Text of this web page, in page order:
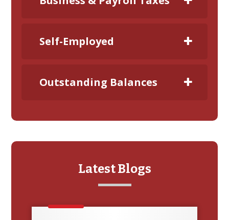
Self-Employed
Outstanding Balances
Latest Blogs